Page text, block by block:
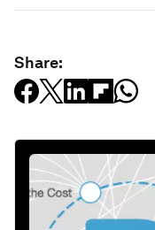
Share: